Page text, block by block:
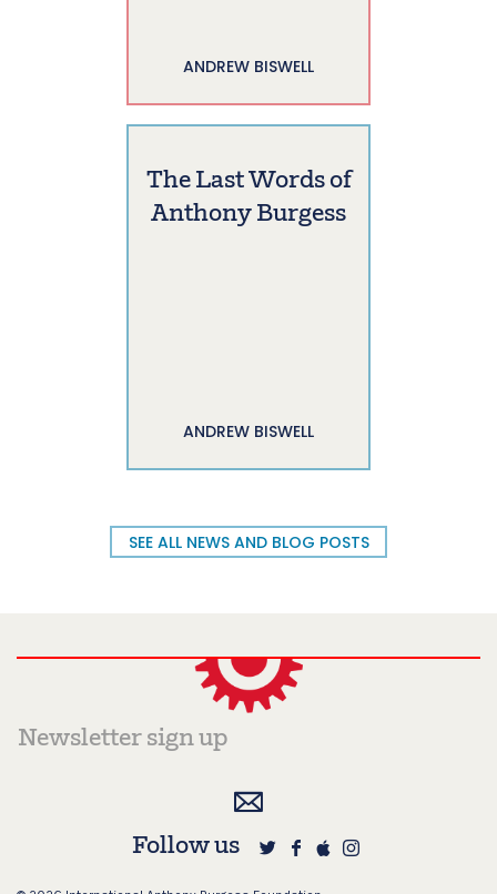
ANDREW BISWELL
The Last Words of
Anthony Burgess
ANDREW BISWELL
SEE ALL NEWS AND BLOG POSTS
Follow us